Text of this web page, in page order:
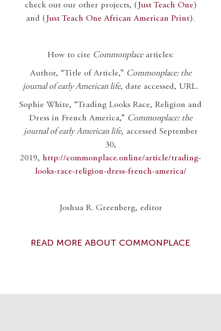
check out our other projects, ( Just Teach One)
and ( Just Teach One African American Print).
How to cite Commonplacearticles:
Author, “Title of Article,” Commonplace: the
journal of early American life, date accessed, URL.
Sophie White, “Trading Looks Race, Religion and
Dress in French America,” Commonplace: the
journal of early American life, accessed September
30,
2019, http://commonplace.online/article/trading-
looks-race-religion-dress-french-america/
Joshua R. Greenberg, editor
READ MORE ABOUT COMMONPLACE